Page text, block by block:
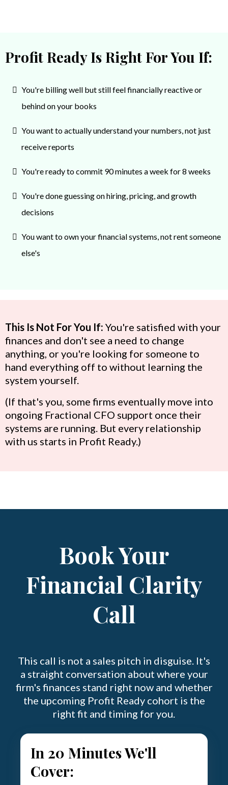
has absolutely been worth it. Highly recommend.
Profit Ready Is Right For You If:
You're billing well but still feel financially reactive or
behind on your books
You want to actually understand your numbers, not just
receive reports
You're ready to commit 90 minutes a week for 8 weeks
You're done guessing on hiring, pricing, and growth
decisions
You want to own your financial systems, not rent someone
else's
This Is Not For You If: You're satisfied with your
finances and don't see a need to change
anything, or you're looking for someone to
hand everything off to without learning the
system yourself.
(If that's you, some firms eventually move into
ongoing Fractional CFO support once their
systems are running. But every relationship
with us starts in Profit Ready.)
Book Your
Financial Clarity
Call
This call is not a sales pitch in disguise. It's
a straight conversation about where your
firm's finances stand right now and whether
the upcoming Profit Ready cohort is the
right fit and timing for you.
In 20 Minutes We'll
Cover: